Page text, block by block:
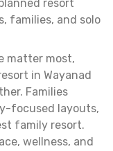
resort
families, and solo
matter most,
in Wayanad
Families
focused layouts,
family resort.
wellness, and